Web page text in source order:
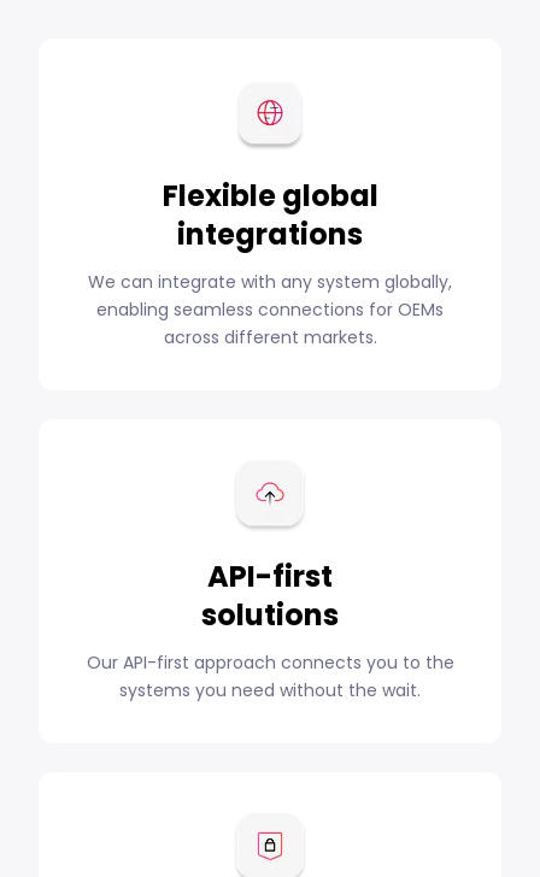
Flexible global
integrations
We can integrate with any system globally,
enabling seamless connections for OEMs
across different markets.
API-first
solutions
Our API-first approach connects you to the
systems you need without the wait.